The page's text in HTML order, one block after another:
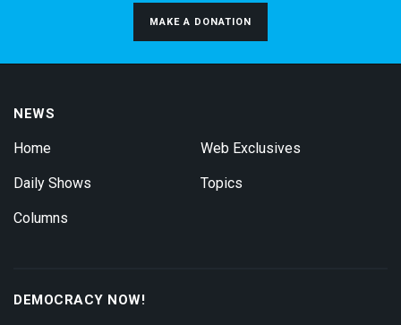
MAKE A DONATION
NEWS
Home
Daily Shows
Columns
Web Exclusives
Topics
DEMOCRACY NOW!